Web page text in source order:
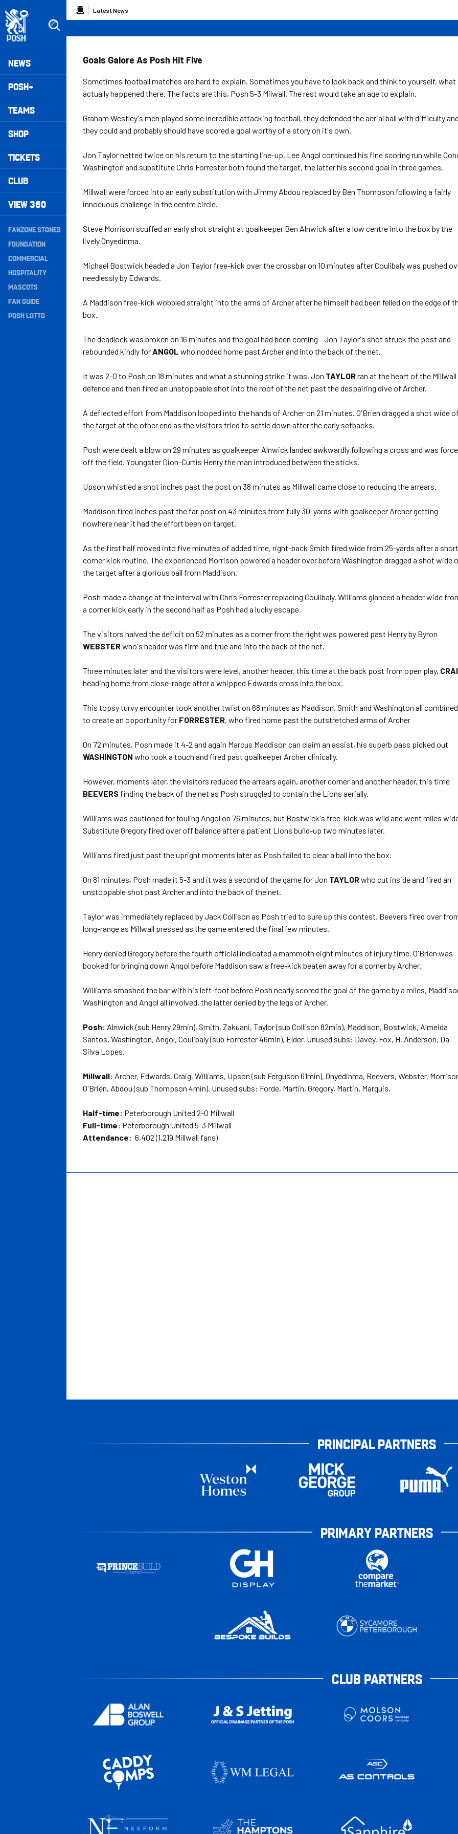
to
main
content
Mega
Navigation
NEWS
POSH+
TEAMS
SHOP
TICKETS
CLUB
VIEW 360
Secondary
Navigation
FANZONE STONES
FOUNDATION
COMMERCIAL
HOSPITALITY
MASCOTS
FAN GUIDE
POSH LOTTO
Breadcrumb
Latest News
Goals Galore As Posh Hit Five
Sometimes football matches are hard to explain. Sometimes you have to look back and think to yourself, what
actually happened there. The facts are this, Posh 5-3 Milwall. The rest would take an age to explain.
Graham Westley's men played some incredible attacking football, they defended the aerial ball with difficulty
they could and probably should have scored a goal worthy of a story on it's own.
Jon Taylor netted twice on his return to the starting line-up, Lee Angol continued his fine scoring run while
Washington and substitute Chris Forrester both found the target, the latter his second goal in three games.
Millwall were forced into an early substitution with Jimmy Abdou replaced by Ben Thompson following a fairly
innocuous challenge in the centre circle.
Steve Morrison scuffed an early shot straight at goalkeeper Ben Alnwick after a low centre into the box by the
lively Onyedinma.
Michael Bostwick headed a Jon Taylor free-kick over the crossbar on 10 minutes after Coulibaly was pushed
needlessly by Edwards.
A Maddison free-kick wobbled straight into the arms of Archer after he himself had been felled on the edge of
box.
The deadlock was broken on 16 minutes and the goal had been coming - Jon Taylor's shot struck the post and
rebounded kindly forANGOL who nodded home past Archer and into the back of the net.
It was 2-0 to Posh on 18 minutes and what a stunning strike it was, Jon TAYLORran at the heart of the Millwall
defence and then fired an unstoppable shot into the roof of the net past the despairing dive of Archer.
A deflected effort from Maddison looped into the hands of Archer on 21 minutes. O'Brien dragged a shot wide
the target at the other end as the visitors tried to settle down after the early setbacks.
Posh were dealt a blow on 29 minutes as goalkeeper Alnwick landed awkwardly following a cross and was
off the field. Youngster Dion-Curtis Henry the man introduced between the sticks.
Upson whistled a shot inches past the post on 38 minutes as Millwall came close to reducing the arrears.
Maddison fired inches past the far post on 43 minutes from fully 30-yards with goalkeeper Archer getting
nowhere near it had the effort been on target.
As the first half moved into five minutes of added time, right-back Smith fired wide from 25-yards after a short
corner kick routine. The experienced Morrison powered a header over before Washington dragged a shot wide
the target after a glorious ball from Maddison.
Posh made a change at the interval with Chris Forrester replacing Coulibaly. Williams glanced a header wide
a corner kick early in the second half as Posh had a lucky escape.
The visitors halved the deficit on 52 minutes as a corner from the right was powered past Henry by Byron
WEBSTERwho's header was firm and true and into the back of the net.
Three minutes later and the visitors were level, another header, this time at the back post from open play,
heading home from close-range after a whipped Edwards cross into the box.
This topsy turvy encounter took another twist on 68 minutes as Maddison, Smith and Washington all combined
to create an opportunity for FORRESTER, who fired home past the outstretched arms of Archer
On 72 minutes, Posh made it 4-2 and again Marcus Maddison can claim an assist, his superb pass picked out
WASHINGTON who took a touch and fired past goalkeeper Archer clinically.
However, moments later, the visitors reduced the arrears again, another corner and another header, this time
BEEVERS finding the back of the net as Posh struggled to contain the Lions aerially.
Williams was cautioned for fouling Angol on 76 minutes, but Bostwick's free-kick was wild and went miles
Substitute Gregory fired over off balance after a patient Lions build-up two minutes later.
Williams fired just past the upright moments later as Posh failed to clear a ball into the box.
On 81 minutes, Posh made it 5-3 and it was a second of the game for Jon TAYLORwho cut inside and fired an
unstoppable shot past Archer and into the back of the net.
Taylor was immediately replaced by Jack Collison as Posh tried to sure up this contest. Beevers fired over
long-range as Millwall pressed as the game entered the final few minutes.
Henry denied Gregory before the fourth official indicated a mammoth eight minutes of injury time. O'Brien was
booked for bringing down Angol before Maddison saw a free-kick beaten away for a corner by Archer.
Williams smashed the bar with his left-foot before Posh nearly scored the goal of the game by a miles,
Washington and Angol all involved, the latter denied by the legs of Archer.
Posh: Alnwick (sub Henry 29min), Smith, Zakuani, Taylor (sub Collison 82min), Maddison, Bostwick, Almeida
Santos, Washington, Angol, Coulibaly (sub Forrester 46min), Elder. Unused subs: Davey, Fox, H. Anderson, Da
Silva Lopes.
Millwall: Archer, Edwards, Craig, Williams, Upson (sub Ferguson 61min), Onyedinma, Beevers, Webster,
O'Brien, Abdou (sub Thompson 4min). Unused subs: Forde, Martin, Gregory, Martin, Marquis.
Half-time: Peterborough United 2-0 Millwall
Full-time: Peterborough United 5-3 Millwall
Attendance: 6,402 (1,219 Millwall fans)
PRINCIPAL PARTNERS
PRIMARY PARTNERS
CLUB PARTNERS